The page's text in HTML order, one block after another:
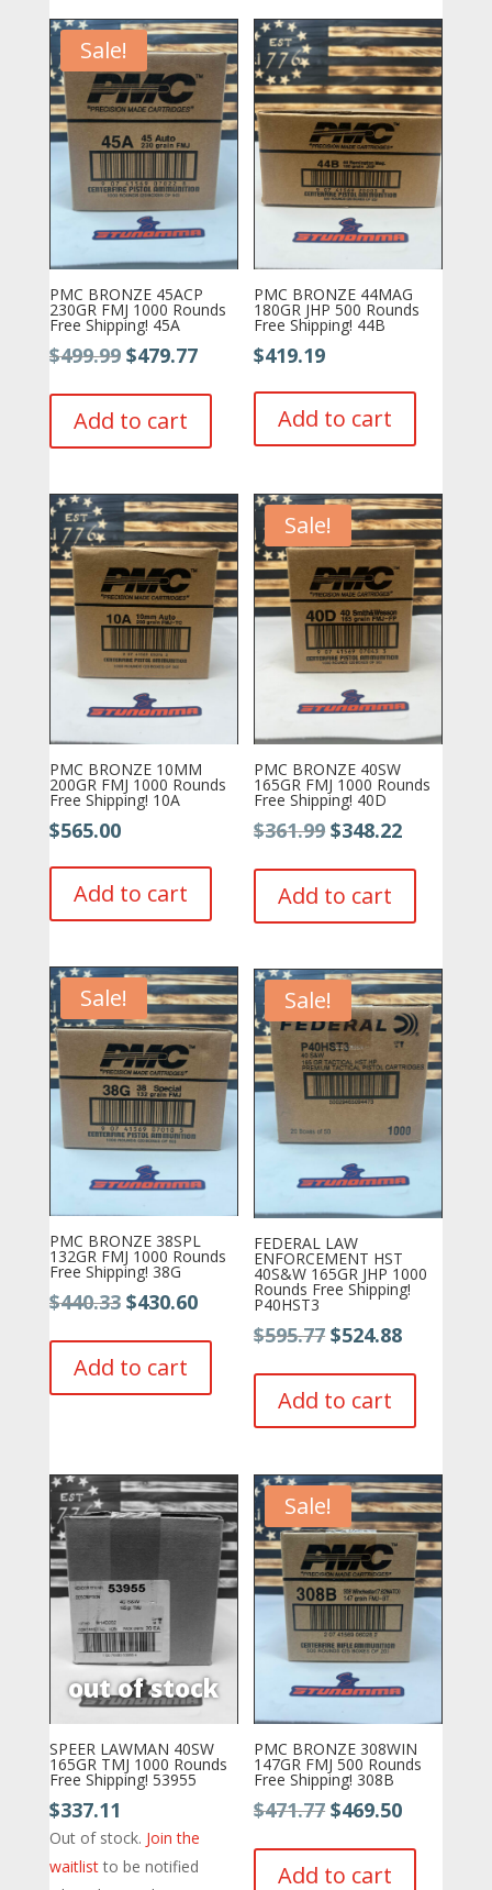
Sale!
PMC BRONZE 45ACP
230GR FMJ 1000 Rounds
Free Shipping! 45A
$499.99 Original
was:
$499.99.
$479.77Current
$479.77.
Add to cart
PMC BRONZE 44MAG
180GR JHP 500 Rounds
Free Shipping! 44B
$419.19
Add to cart
PMC BRONZE 10MM
200GR FMJ 1000 Rounds
Free Shipping! 10A
$565.00
Add to cart
Sale!
PMC BRONZE 40SW
165GR FMJ 1000 Rounds
Free Shipping! 40D
$361.99 Original
was:
$348.22Current
$348.22.
Add to cart
Sale!
PMC BRONZE 38SPL
132GR FMJ 1000 Rounds
Free Shipping! 38G
$440.33 Original
was:
$440.33.
$430.60Current
$430.60.
Add to cart
Sale!
FEDERAL LAW
ENFORCEMENT HST
40S&W 165GR JHP 1000
Rounds Free Shipping!
P40HST3
$595.77 Original
was:
$595.77.
$524.88Current
$524.88.
Add to cart
SPEER LAWMAN 40SW
165GR TMJ 1000 Rounds
Free Shipping! 53955
$337.11
Out of stock. Join the
waitlistto be notified
Sale!
PMC BRONZE 308WIN
147GR FMJ 500 Rounds
Free Shipping! 308B
$471.77 Original
was:
$469.50Current
Add to cart